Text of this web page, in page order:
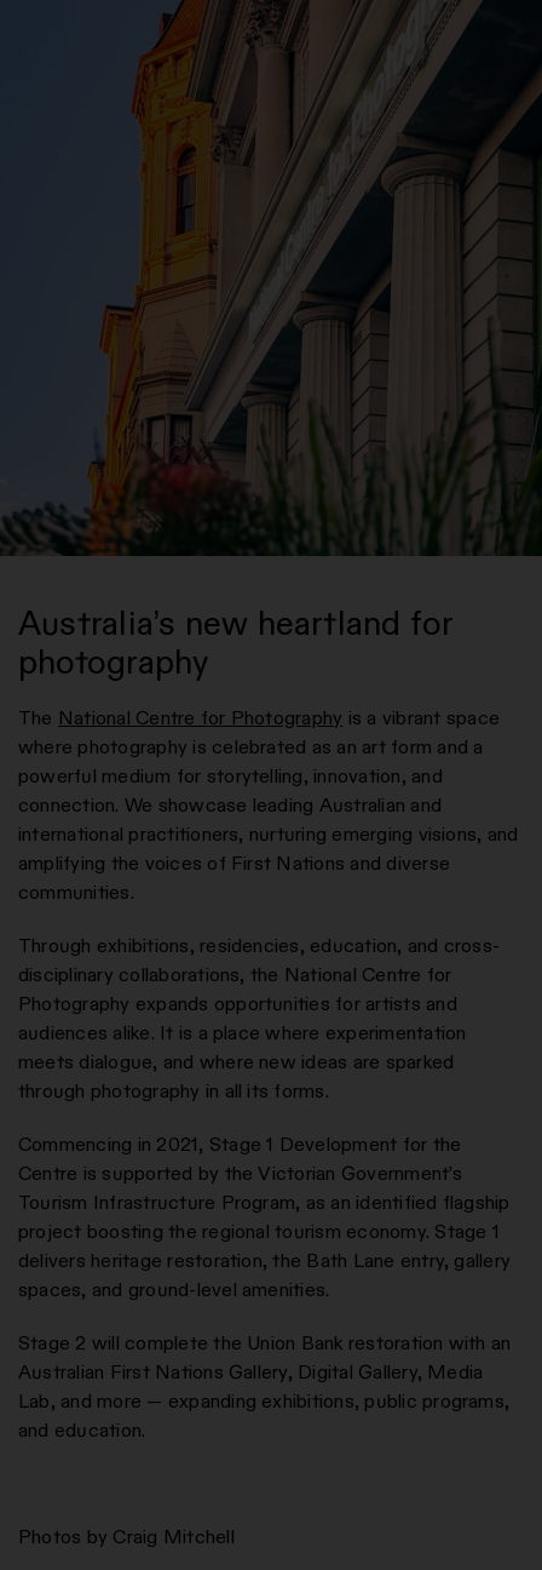
Australia’s new heartland for
photography
The National Centre for Photography is a vibrant space
where photography is celebrated as an art form and a
powerful medium for storytelling, innovation, and
connection. We showcase leading Australian and
international practitioners, nurturing emerging visions, and
amplifying the voices of First Nations and diverse
communities.
Through exhibitions, residencies, education, and cross-
disciplinary collaborations, the National Centre for
Photography expands opportunities for artists and
audiences alike. It is a place where experimentation
meets dialogue, and where new ideas are sparked
through photography in all its forms.
Commencing in 2021, Stage 1 Development for the
Centre is supported by the Victorian Government’s
Tourism Infrastructure Program, as an identified flagship
project boosting the regional tourism economy. Stage 1
delivers heritage restoration, the Bath Lane entry, gallery
spaces, and ground-level amenities.
Stage 2 will complete the Union Bank restoration with an
Australian First Nations Gallery, Digital Gallery, Media
Lab, and more — expanding exhibitions, public programs,
and education.
Photos by Craig Mitchell